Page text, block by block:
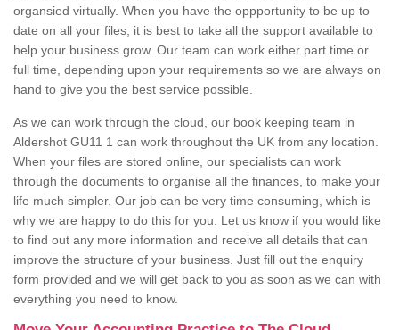
organsied virtually. When you have the oppportunity to be up to
date on all your files, it is best to take all the support available to
help your business grow. Our team can work either part time or
full time, depending upon your requirements so we are always on
hand to give you the best service possible.
As we can work through the cloud, our book keeping team in
Aldershot GU11 1 can work throughout the UK from any location.
When your files are stored online, our specialists can work
through the documents to organise all the finances, to make your
life much simpler. Our job can be very time consuming, which is
why we are happy to do this for you. Let us know if you would like
to find out any more information and receive all details that can
improve the structure of your business. Just fill out the enquiry
form provided and we will get back to you as soon as we can with
everything you need to know.